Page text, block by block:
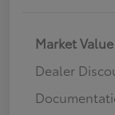
Market Value
Dealer